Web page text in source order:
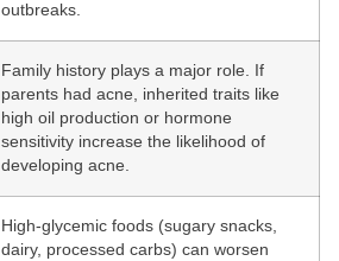
outbreaks.
Family history plays a major role. If
parents had acne, inherited traits like
high oil production or hormone
sensitivity increase the likelihood of
developing acne.
High-glycemic foods (sugary snacks,
dairy, processed carbs) can worsen